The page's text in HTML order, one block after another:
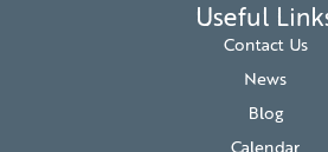
Useful
Contact Us
News
Blog
Calendar